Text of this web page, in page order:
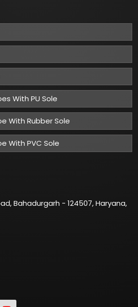
With PU Sole
With Rubber Sole
With PVC Sole
Bahadurgarh - 124507, Haryana,